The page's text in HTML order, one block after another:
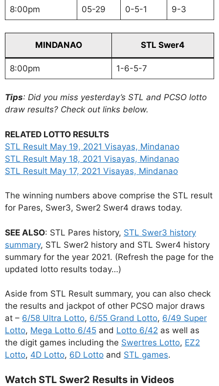
8:00pm 05-29 0-5-1 9-3
MINDANAO STL Swer4
8:00pm 1-6-5-7
Tips: Did you miss yesterday’s STL and PCSO lotto
draw results? Check out links below.
RELATED LOTTO RESULTS
STL Result May 19, 2021 Visayas, Mindanao
STL Result May 18, 2021 Visayas, Mindanao
STL Result May 17, 2021 Visayas, Mindanao
The winning numbers above comprise the STL result
for Pares, Swer3, Swer2 Swer4 draws today.
SEE ALSO: STL Pares history, STL Swer3 history
summary, STL Swer2 history and STL Swer4 history
summary for the year 2021. (Refresh the page for the
updated lotto results today…)
Aside from STL Result summary, you can also check
the results and jackpot of other PCSO major draws
at – 6/58 Ultra Lotto, 6/55 Grand Lotto, 6/49 Super
Lotto, Mega Lotto 6/45 and Lotto 6/42 as well as
the digit games including the Swertres Lotto, EZ2
Lotto, 4D Lotto, 6D Lotto and STL games.
Watch STL Swer2 Results in Videos